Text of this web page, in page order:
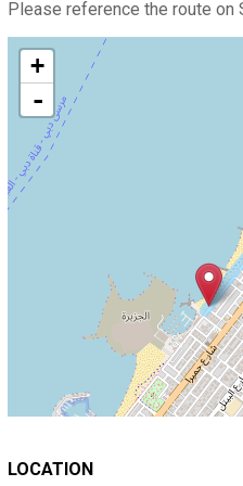
Please reference the route on
+
-
LOCATION